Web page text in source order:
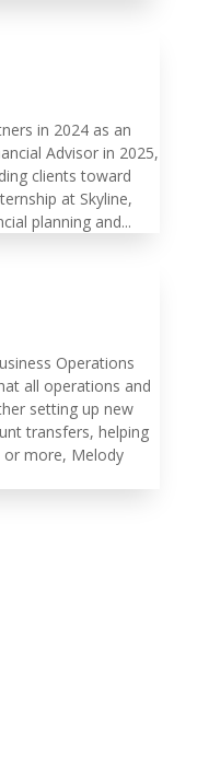
in 2024 as an
Advisor in 2025,
clients toward
at Skyline,
planning and...
Operations
all operations and
setting up new
transfers, helping
more, Melody